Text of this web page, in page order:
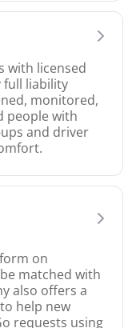
with licensed
full liability
monitored,
people with
and driver
on
matched with
also offers a
help new
requests using